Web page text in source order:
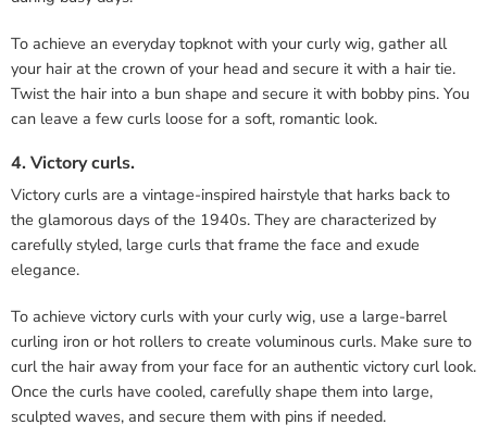
To achieve an everyday topknot with your curly wig, gather all
your hair at the crown of your head and secure it with a hair tie.
Twist the hair into a bun shape and secure it with bobby pins. You
can leave a few curls loose for a soft, romantic look.
4. Victory curls.
Victory curls are a vintage-inspired hairstyle that harks back to
the glamorous days of the 1940s. They are characterized by
carefully styled, large curls that frame the face and exude
elegance.
To achieve victory curls with your curly wig, use a large-barrel
curling iron or hot rollers to create voluminous curls. Make sure to
curl the hair away from your face for an authentic victory curl look.
Once the curls have cooled, carefully shape them into large,
sculpted waves, and secure them with pins if needed.